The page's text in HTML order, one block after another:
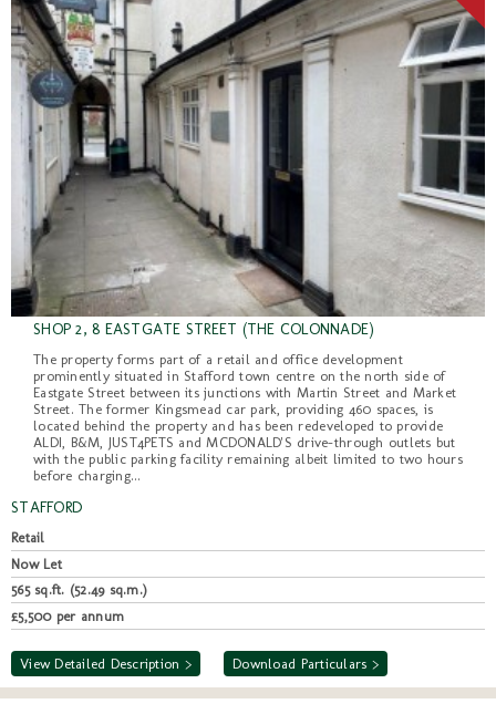
SHOP 2, 8 EASTGATE STREET (THE COLONNADE)
The property forms part of a retail and office development
prominently situated in Stafford town centre on the north side of
Eastgate Street between its junctions with Martin Street and Market
Street. The former Kingsmead car park, providing 460 spaces, is
located behind the property and has been redeveloped to provide
ALDI, B&M, JUST4PETS and MCDONALD'S drive-through outlets but
with the public parking facility remaining albeit limited to two hours
before charging...
STAFFORD
Retail
Now Let
565 sq.ft. (52.49 sq.m.)
£5,500 per annum
View Detailed Description > Download Particulars >